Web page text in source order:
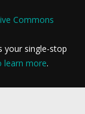
Commons
your single-stop
learn more.